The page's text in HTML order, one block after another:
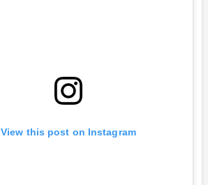
View this post on Instagram